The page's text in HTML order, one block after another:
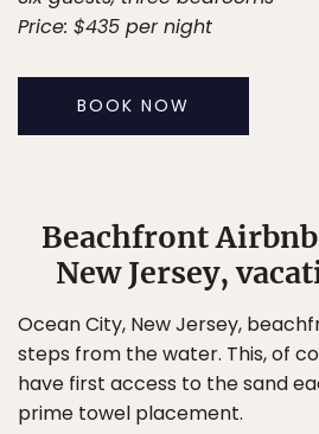
Price: $435 per night
BOOK NOW
Beachfront Airbnb
New Jersey,
Ocean City, New Jersey,
steps from the water. This, of
have first access to the sand
prime towel placement.